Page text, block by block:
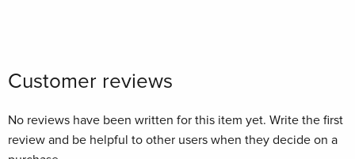
Customer reviews
No reviews have been written for this item yet. Write the first
review and be helpful to other users when they decide on a